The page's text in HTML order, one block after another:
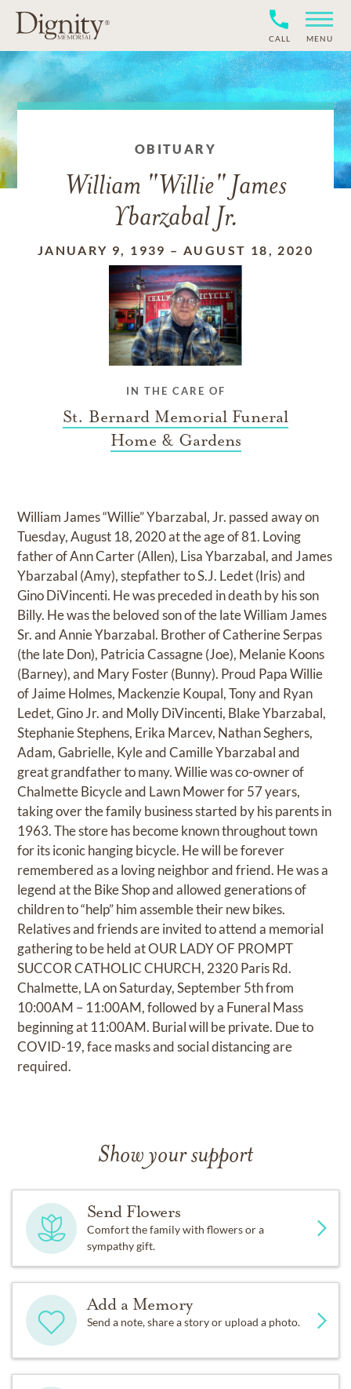
CALL MENU
OBITUARY
William "Willie" James
Ybarzabal Jr.
JANUARY 9, 1939 –AUGUST 18, 2020
IN THE CARE OF
St. Bernard Memorial Funeral
Home & Gardens
William James “Willie” Ybarzabal, Jr. passed away on
Tuesday, August 18, 2020 at the age of 81. Loving
father of Ann Carter (Allen), Lisa Ybarzabal, and James
Ybarzabal (Amy), stepfather to S.J. Ledet (Iris) and
Gino DiVincenti. He was preceded in death by his son
Billy. He was the beloved son of the late William James
Sr. and Annie Ybarzabal. Brother of Catherine Serpas
(the late Don), Patricia Cassagne (Joe), Melanie Koons
(Barney), and Mary Foster (Bunny). Proud Papa Willie
of Jaime Holmes, Mackenzie Koupal, Tony and Ryan
Ledet, Gino Jr. and Molly DiVincenti, Blake Ybarzabal,
Stephanie Stephens, Erika Marcev, Nathan Seghers,
Adam, Gabrielle, Kyle and Camille Ybarzabal and
great grandfather to many. Willie was co-owner of
Chalmette Bicycle and Lawn Mower for 57 years,
taking over the family business started by his parents in
1963. The store has become known throughout town
for its iconic hanging bicycle. He will be forever
remembered as a loving neighbor and friend. He was a
legend at the Bike Shop and allowed generations of
children to “help” him assemble their new bikes.
Relatives and friends are invited to attend a memorial
gathering to be held at OUR LADY OF PROMPT
SUCCOR CATHOLIC CHURCH, 2320 Paris Rd.
Chalmette, LA on Saturday, September 5th from
10:00AM – 11:00AM, followed by a Funeral Mass
beginning at 11:00AM. Burial will be private. Due to
COVID-19, face masks and social distancing are
required.
Show your support
Send Flowers
Comfort the family with flowers or a
sympathy gift.
Add a Memory
Send a note, share a story or upload a photo.